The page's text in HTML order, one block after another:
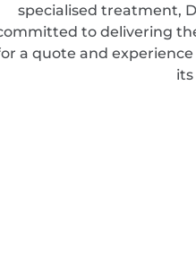
specialised treatment,
to delivering
a quote and